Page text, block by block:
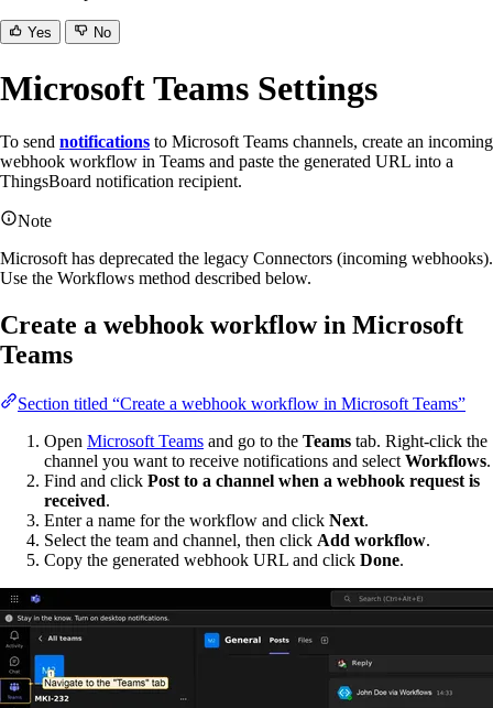
Yes No
Microsoft Teams Settings
To send notifications to Microsoft Teams channels, create an incoming
webhook workflow in Teams and paste the generated URL into a
ThingsBoard notification recipient.
Note
Microsoft has deprecated the legacy Connectors (incoming webhooks).
Use the Workflows method described below.
Create a webhook workflow in Microsoft
Teams
Section titled “Create a webhook workflow in Microsoft Teams”
Open Microsoft Teams and go to the Teams tab. Right-click the
channel you want to receive notifications and select Workflows.
Find and click Post to a channel when a webhook request is
received.
Enter a name for the workflow and click Next.
Select the team and channel, then click Add workflow.
Copy the generated webhook URL and click Done.